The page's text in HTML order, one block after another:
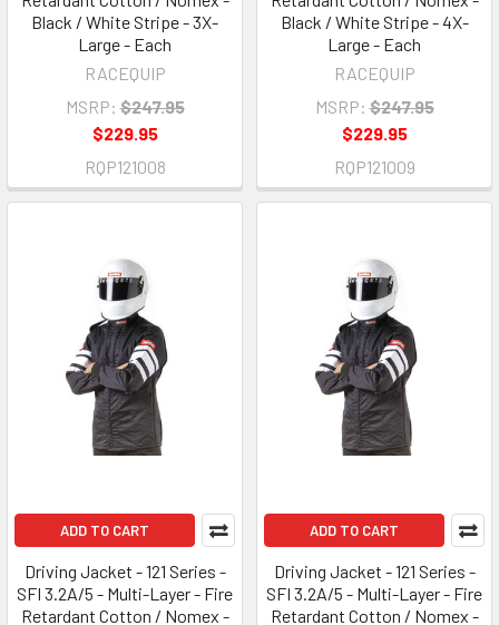
Black / White Stripe - 3X-
Large - Each
RACEQUIP
MSRP: $247.95
$229.95
RQP121008
Black / White Stripe - 4X-
Large - Each
RACEQUIP
MSRP: $247.95
$229.95
RQP121009
ADD TO CART
Driving Jacket - 121 Series -
SFI 3.2A/5 - Multi-Layer - Fire
Retardant Cotton / Nomex -
ADD TO CART
Driving Jacket - 121 Series -
SFI 3.2A/5 - Multi-Layer - Fire
Retardant Cotton / Nomex -